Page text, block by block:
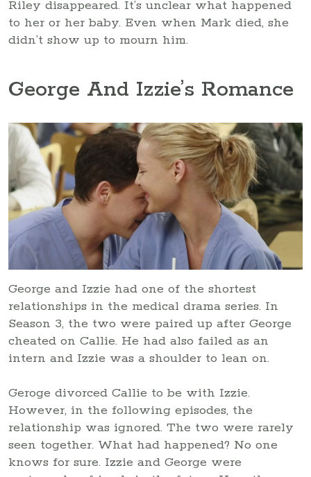
Riley disappeared. It’s unclear what happened
to her or her baby. Even when Mark died, she
didn’t show up to mourn him.
George And Izzie’s Romance
George and Izzie had one of the shortest
relationships in the medical drama series. In
Season 3, the two were paired up after George
cheated on Callie. He had also failed as an
intern and Izzie was a shoulder to lean on.
Geroge divorced Callie to be with Izzie.
However, in the following episodes, the
relationship was ignored. The two were rarely
seen together. What had happened? No one
knows for sure. Izzie and George were